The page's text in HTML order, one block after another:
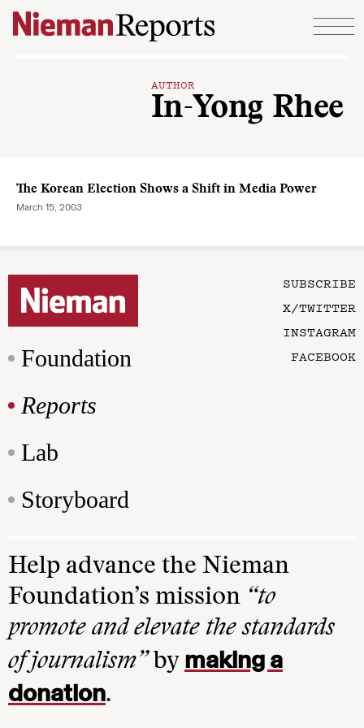
Skip to content
AUTHOR
In-Yong Rhee
The Korean Election Shows a Shift in Media Power
March 15, 2003
Foundation
Reports
Lab
Storyboard
SUBSCRIBE
X/TWITTER
INSTAGRAM
FACEBOOK
Help advance the Nieman
Foundation’s mission “to
promote and elevate the standards
of journalism”by making a
donation.